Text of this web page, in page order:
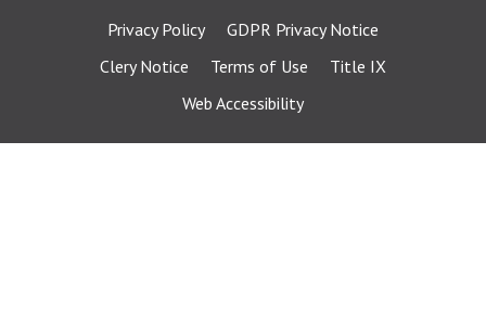
Privacy Policy
GDPR Privacy Notice
Clery Notice
Terms of Use
Title IX
Web Accessibility